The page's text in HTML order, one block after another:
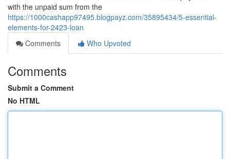
with the unpaid sum from the
https://1000cashapp97495.blogpayz.com/35895434/5-essential-
elements-for-2423-loan
Comments
Who Upvoted
Comments
Submit a Comment
No HTML